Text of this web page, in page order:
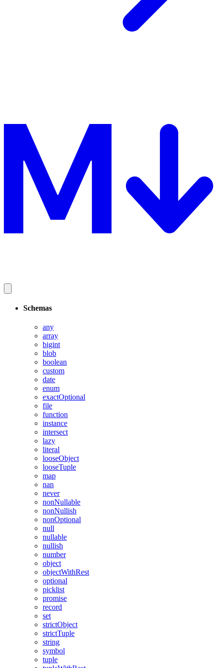
Schemas
any
array
bigint
blob
boolean
custom
date
enum
exactOptional
file
function
instance
intersect
lazy
literal
looseObject
looseTuple
map
nan
never
nonNullable
nonNullish
nonOptional
null
nullable
nullish
number
object
objectWithRest
optional
picklist
promise
record
set
strictObject
strictTuple
string
symbol
tuple